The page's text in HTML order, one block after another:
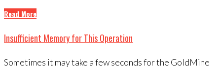
Read More
Insufficient Memory for This Operation
Sometimes it may take a few seconds for the GoldMine